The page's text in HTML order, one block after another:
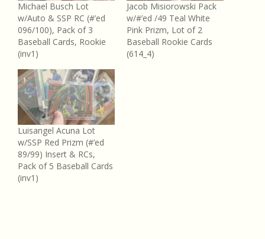
Michael Busch Lot
w/Auto & SSP RC (#’ed
096/100), Pack of 3
Baseball Cards, Rookie
(inv1)
Jacob Misiorowski Pack
w/#’ed /49 Teal White
Pink Prizm, Lot of 2
Baseball Rookie Cards
(614_4)
Luisangel Acuna Lot
w/SSP Red Prizm (#’ed
89/99) Insert & RCs,
Pack of 5 Baseball Cards
(inv1)